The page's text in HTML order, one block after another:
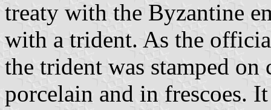
treaty with the Byzantine
with a trident. As the
the trident was stamped on
porcelain and in frescoes.